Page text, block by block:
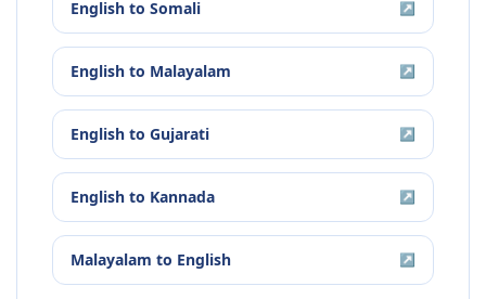
English to Somali ↗
English to Malayalam ↗
English to Gujarati ↗
English to Kannada ↗
Malayalam to English ↗